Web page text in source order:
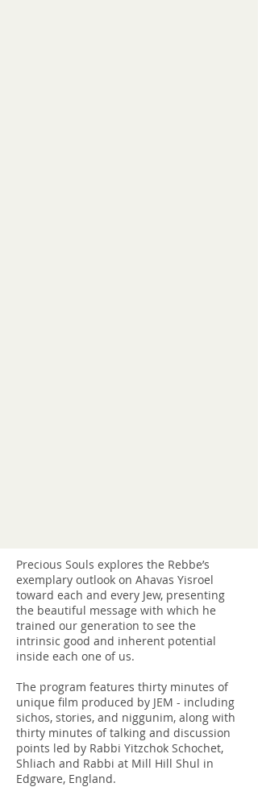
Precious Souls explores the Rebbe’s
exemplary outlook on Ahavas Yisroel
toward each and every Jew, presenting
the beautiful message with which he
trained our generation to see the
intrinsic good and inherent potential
inside each one of us.
The program features thirty minutes of
unique film produced by JEM - including
sichos, stories, and niggunim, along with
thirty minutes of talking and discussion
points led by Rabbi Yitzchok Schochet,
Shliach and Rabbi at Mill Hill Shul in
Edgware, England.